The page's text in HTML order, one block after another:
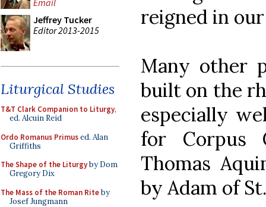
Email
Jeffrey Tucker
Editor 2013-2015
Liturgical Studies
T&T Clark Companion to Liturgy,
ed. Alcuin Reid
Ordo Romanus Primused. Alan
Griffiths
The Shape of the Liturgyby Dom
Gregory Dix
The Mass of the Roman Riteby
Josef Jungmann
reigned in
Many other
built on the
especially
for Corpus
Thomas
by Adam of